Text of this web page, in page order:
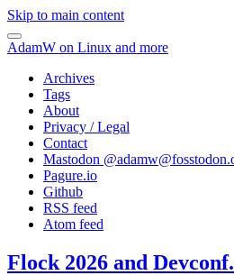
Skip to main content
AdamW on Linux and more
Archives
Tags
About
Privacy / Legal
Contact
Mastodon @
Pagure.io
Github
RSS feed
Atom feed
Flock 2026 and